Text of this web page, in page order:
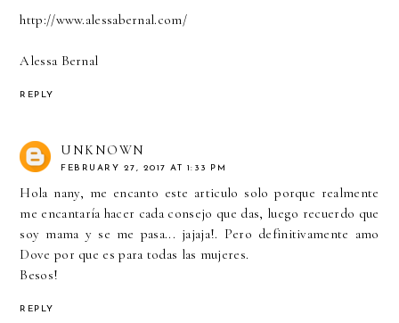
http://www.alessabernal.com/
Alessa Bernal
REPLY
UNKNOWN
FEBRUARY 27, 2017 AT 1:33 PM
Hola nany, me encanto este articulo solo porque realmente
me encantaría hacer cada consejo que das, luego recuerdo que
soy mama y se me pasa... jajaja!. Pero definitivamente amo
Dove por que es para todas las mujeres.
Besos!
REPLY